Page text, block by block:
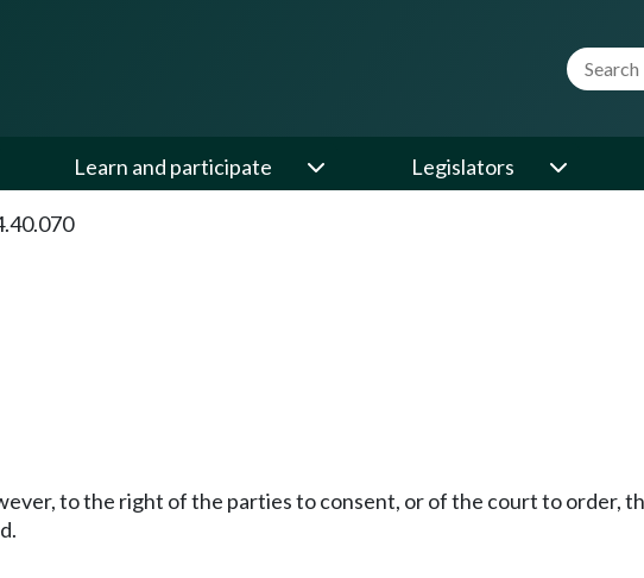
Website
Learn and participate Legislators
to the right of the parties to consent, or of the court to order,